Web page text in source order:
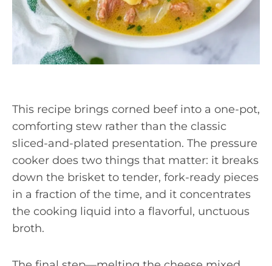
This recipe brings corned beef into a one-pot,
comforting stew rather than the classic
sliced-and-plated presentation. The pressure
cooker does two things that matter: it breaks
down the brisket to tender, fork-ready pieces
in a fraction of the time, and it concentrates
the cooking liquid into a flavorful, unctuous
broth.